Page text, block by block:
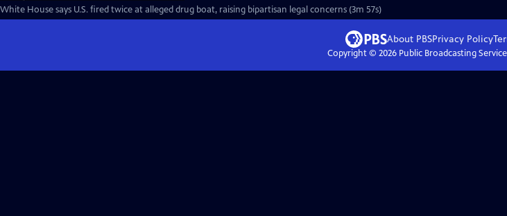
White House says U.S. fired twice at alleged drug boat, raising bipartisan legal concerns (3m 57s)
About PBSPrivacy Policy
Copyright © 2026Public Broadcasting